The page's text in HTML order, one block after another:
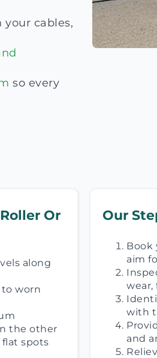
cables,
so every
Or
along
worn
the other
flat spots
Our
Book
aim
wear,
with
and